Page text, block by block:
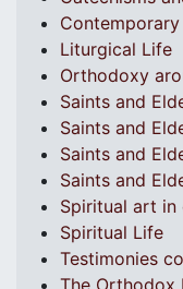
Contemporary
Liturgical Life
Orthodoxy
Saints and
Saints and
Saints and
Saints and
Spiritual art in
Spiritual Life
Testimonies